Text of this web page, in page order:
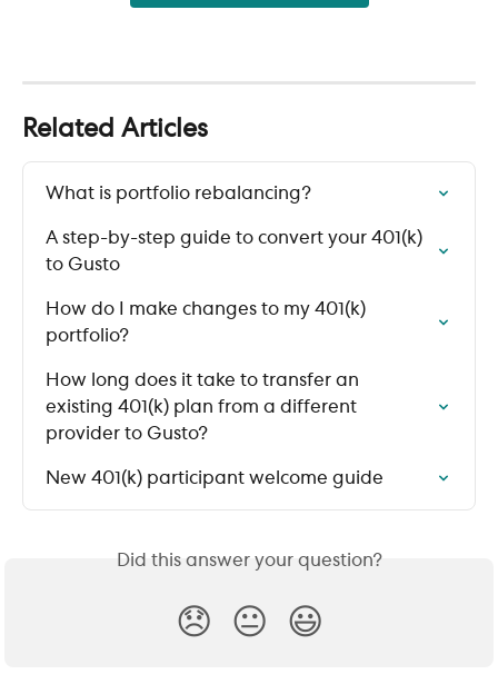
Related Articles
What is portfolio rebalancing?
A step-by-step guide to convert your 401(k)
to Gusto
How do I make changes to my 401(k)
portfolio?
How long does it take to transfer an
existing 401(k) plan from a different
provider to Gusto?
New 401(k) participant welcome guide
Did this answer your question?
😞 😐 😃